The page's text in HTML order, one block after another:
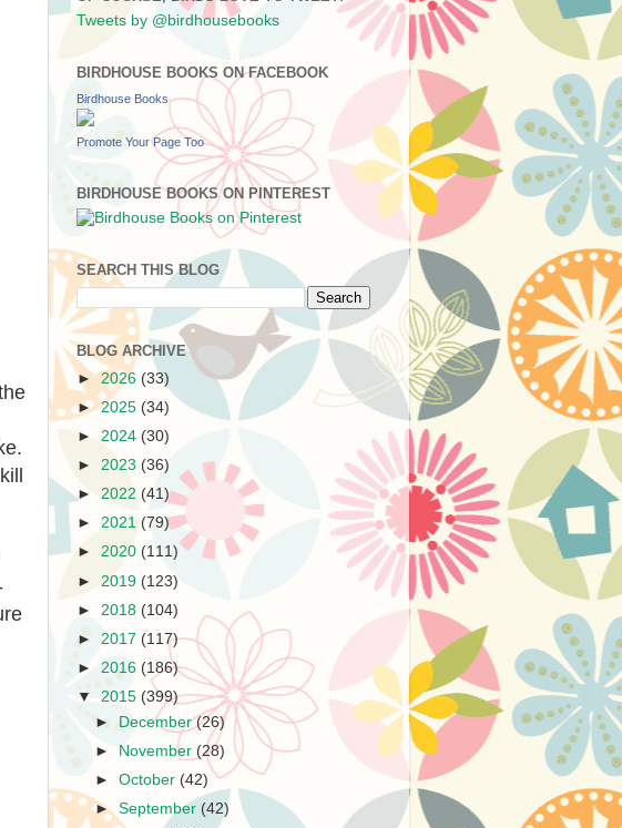
Tweets by @birdhousebooks
BIRDHOUSE BOOKS ON FACEBOOK
Birdhouse Books
Promote Your Page Too
BIRDHOUSE BOOKS ON PINTEREST
SEARCH THIS BLOG
BLOG ARCHIVE
►2026 (33)
►2025 (34)
► 2024 (30)
► 2023 (36)
► 2022 (41)
► 2021 (79)
► 2020 (111)
► 2019 (123)
► 2018 (104)
► 2017 (117)
► 2016 (186)
▼ 2015 (399)
►
December(26)
►
November (28)
►October (42)
►September (42)